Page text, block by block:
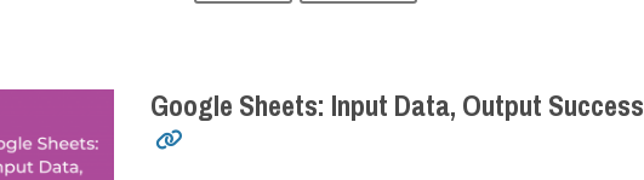
Google Sheets: Input Data, Output Success